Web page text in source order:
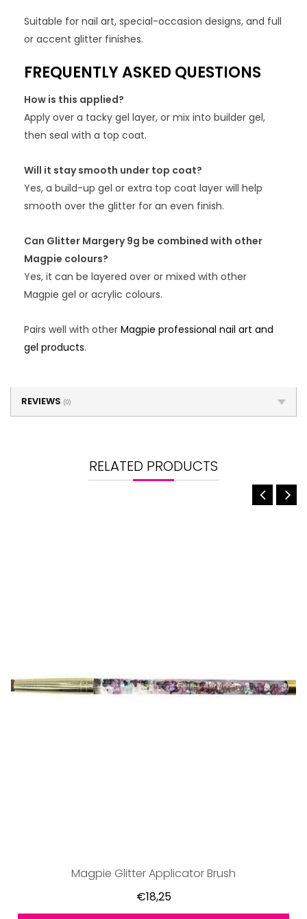
Suitable for nail art, special-occasion designs, and full
or accent glitter finishes.
FREQUENTLY ASKED QUESTIONS
How is this applied?
Apply over a tacky gel layer, or mix into builder gel,
then seal with a top coat.
Will it stay smooth under top coat?
Yes, a build-up gel or extra top coat layer will help
smooth over the glitter for an even finish.
Can Glitter Margery 9g be combined with other
Magpie colours?
Yes, it can be layered over or mixed with other
Magpie gel or acrylic colours.
Pairs well with other Magpie professional nail art and
gel products.
REVIEWS (0)
RELATED PRODUCTS
Magpie Glitter Applicator Brush
€18,25